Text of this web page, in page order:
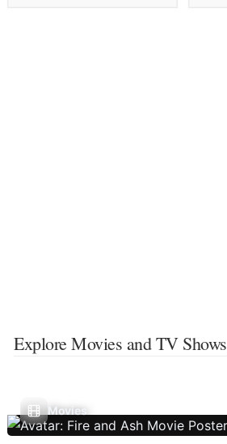
Explore Movies and TV Shows
Movies